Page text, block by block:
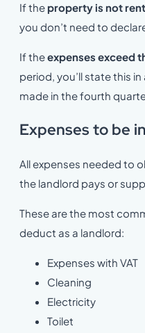
If the property is not
you don’t need to
If theexpenses exceed
period, you’ll state this
made in the fourth
Expenses to be
All expenses needed to
the landlord pays or
These are the most
deduct as a landlord:
Expenses with VAT
Cleaning
Electricity
Toilet